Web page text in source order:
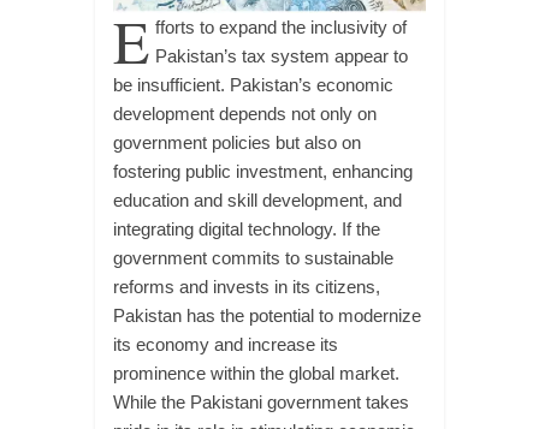
E fforts to expand the inclusivity of
Pakistan’s tax system appear to
be insufficient. Pakistan’s economic
development depends not only on
government policies but also on
fostering public investment, enhancing
education and skill development, and
integrating digital technology. If the
government commits to sustainable
reforms and invests in its citizens,
Pakistan has the potential to modernize
its economy and increase its
prominence within the global market.
While the Pakistani government takes